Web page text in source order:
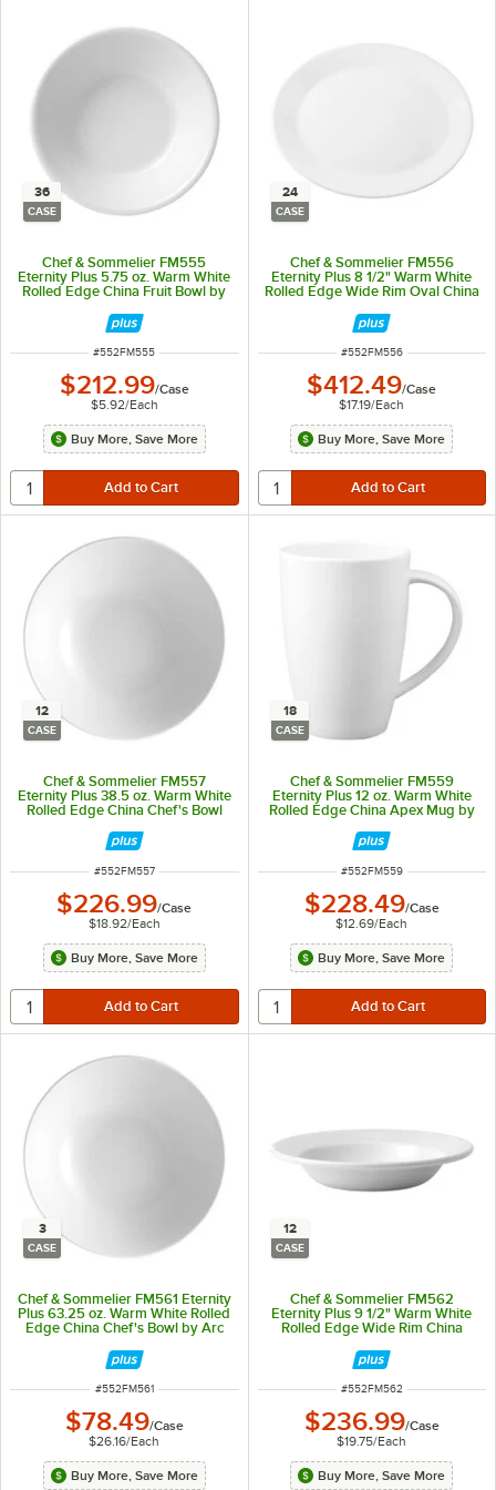
36
CASE
Chef & Sommelier FM555
Eternity Plus 5.75 oz. Warm White
Rolled Edge China Fruit Bowl by
ITEM NUMBER
#552FM555
$212.99/Case
$5.92/Each
Buy More, Save More
24
CASE
Chef & Sommelier FM556
Eternity Plus 8 1/2" Warm White
Rolled Edge Wide Rim Oval China
ITEM NUMBER
#552FM556
$412.49/Case
$17.19/Each
Buy More, Save More
12
CASE
Chef & Sommelier FM557
Eternity Plus 38.5 oz. Warm White
Rolled Edge China Chef's Bowl
by Arc Cardinal - 12/Case
ITEM NUMBER
#552FM557
$226.99/Case
$18.92/Each
Buy More, Save More
18
CASE
Chef & Sommelier FM559
Eternity Plus 12 oz. Warm White
Rolled Edge China Apex Mug by
Arc Cardinal - 18/Case
ITEM NUMBER
#552FM559
$228.49/Case
$12.69/Each
Buy More, Save More
3
CASE
Chef & Sommelier FM561 Eternity
Plus 63.25 oz. Warm White Rolled
Edge China Chef's Bowl by Arc
ITEM NUMBER
#552FM561
$78.49/Case
$26.16/Each
Buy More, Save More
12
CASE
Chef & Sommelier FM562
Eternity Plus 9 1/2" Warm White
Rolled Edge Wide Rim China
12/Case
ITEM NUMBER
#552FM562
$236.99/Case
$19.75/Each
Buy More, Save More